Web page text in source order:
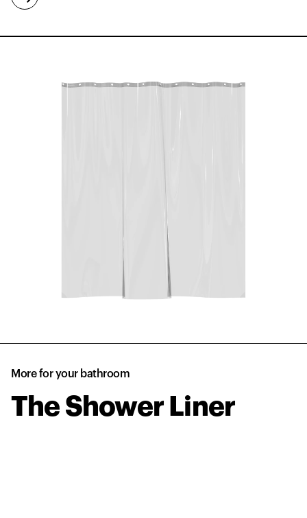
More for your bathroom
The Shower Liner